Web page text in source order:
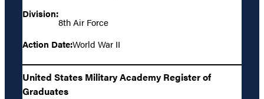
Division:
8th Air Force
Action Date:World War II
United States Military Academy Register of
Graduates